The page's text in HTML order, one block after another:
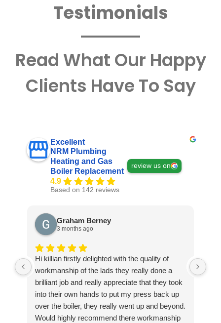
Testimonials
Read What Our Happy
Clients Have To Say
Excellent
NRM Plumbing
Heating and Gas
Boiler Replacement
4.9
Based on 142 reviews
review us on
Graham Berney
3 months ago
Hi killian firstly delighted with the quality of
workmanship of the lads they really done a
brilliant job and really appreciate that they took
into their own hands to put my press back up
over the boiler, they really went up and beyond.
Would highly recommend there workmanship